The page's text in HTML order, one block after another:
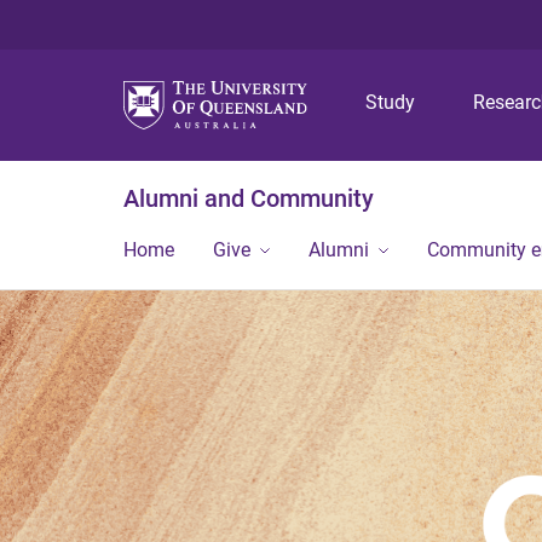
Study
Alumni and Community
Home Give Alumni Community